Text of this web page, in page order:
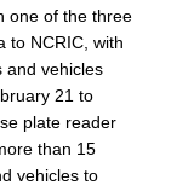
one of the three
to NCRIC, with
and vehicles
21 to
plate reader
than 15
vehicles to